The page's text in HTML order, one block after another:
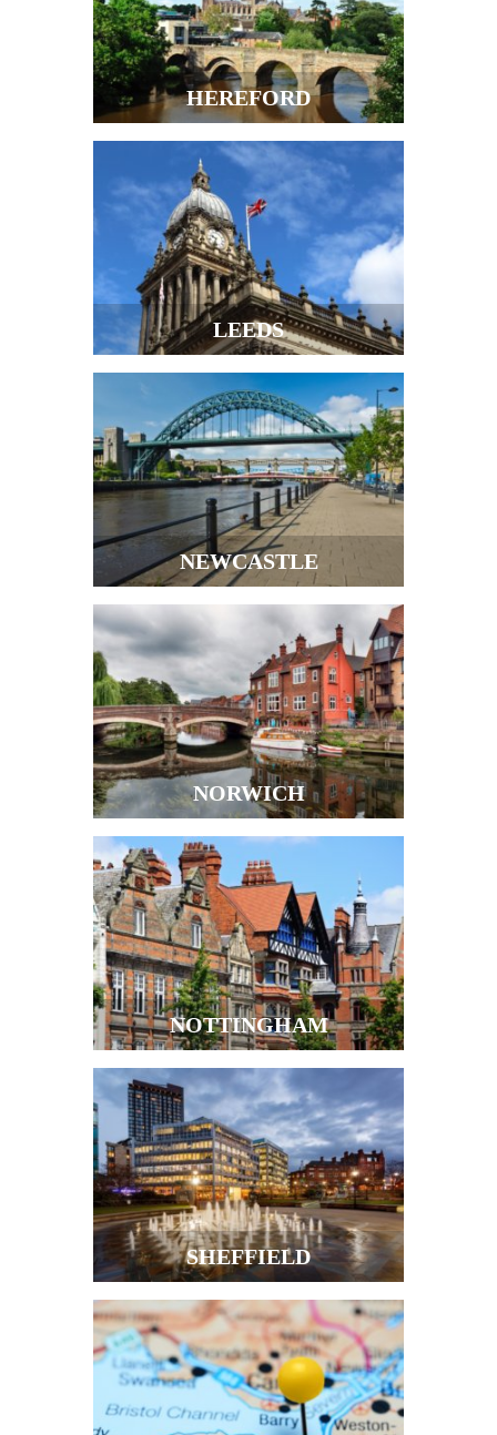
HEREFORD
LEEDS
NEWCASTLE
NORWICH
NOTTINGHAM
SHEFFIELD